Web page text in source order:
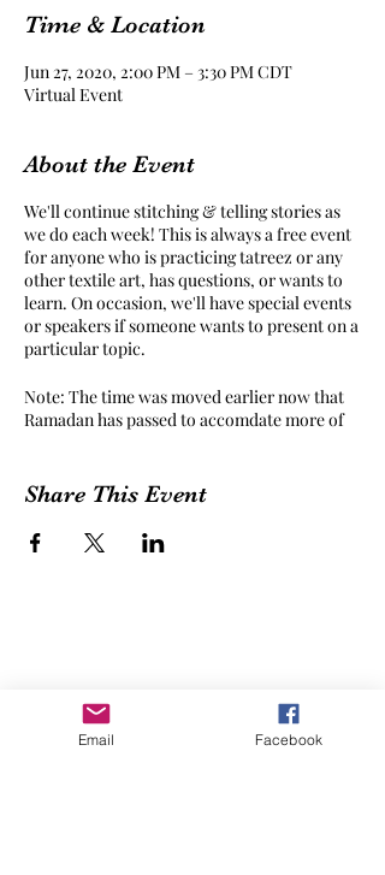
Time & Location
Jun 27, 2020, 2:00 PM – 3:30 PM CDT
Virtual Event
About the Event
We'll continue stitching & telling stories as
we do each week! This is always a free event
for anyone who is practicing tatreez or any
other textile art, has questions, or wants to
learn. On occasion, we'll have special events
or speakers if someone wants to present on a
particular topic.
Note: The time was moved earlier now that
Ramadan has passed to accomdate more of
feel free to reach out!
Share This Event
Email Facebook